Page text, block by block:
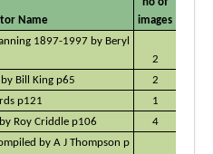
Name
images
1897-1997 by Beryl
2
Bill King p65
2
p121
1
Roy Criddle p106 4
by A J Thompson p